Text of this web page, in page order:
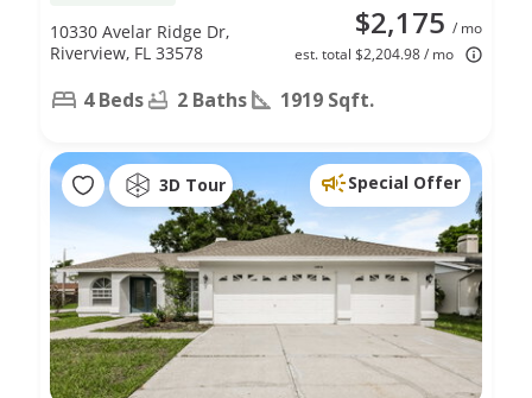
$2,175 / mo
est. total $2,204.98 / mo
10330 Avelar Ridge Dr,
Riverview, FL 33578
4 Beds 2 Baths 1919 Sqft.
3D Tour Special Offer